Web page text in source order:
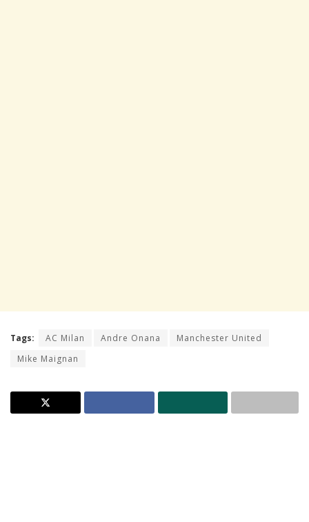
Tags: AC Milan Andre Onana
Manchester United
Mike Maignan